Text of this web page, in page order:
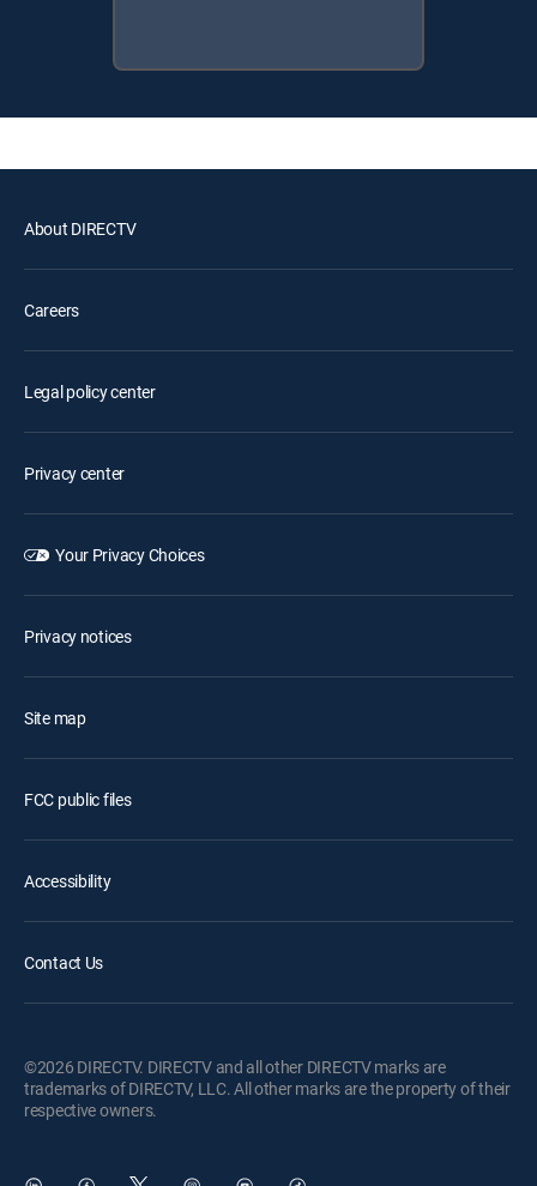
About DIRECTV
Careers
Legal policy center
Privacy center
Your Privacy Choices
Privacy notices
Site map
FCC public files
Accessibility
Contact Us
©2026 DIRECTV. DIRECTV and all other DIRECTV marks are
trademarks of DIRECTV, LLC. All other marks are the property of their
respective owners.